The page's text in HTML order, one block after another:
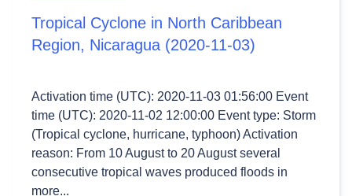
Tropical Cyclone in North Caribbean
Region, Nicaragua (2020-11-03)
Activation time (UTC): 2020-11-03 01:56:00 Event
time (UTC): 2020-11-02 12:00:00 Event type: Storm
(Tropical cyclone, hurricane, typhoon) Activation
reason: From 10 August to 20 August several
consecutive tropical waves produced floods in
more...